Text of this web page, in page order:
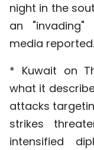
night in the
an "invading"
media reported.
* Kuwait on
what it
attacks
strikes
intensified